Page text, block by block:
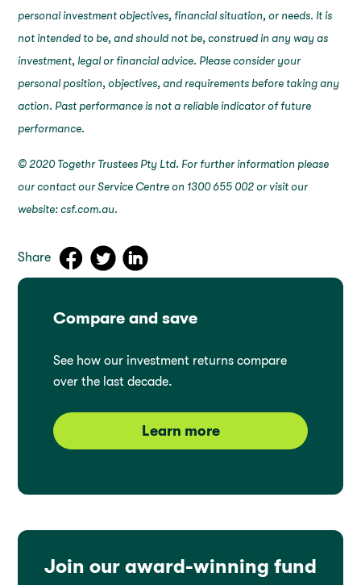
personal investment objectives, financial situation, or needs. It is
not intended to be, and should not be, construed in any way as
investment, legal or financial advice. Please consider your
personal position, objectives, and requirements before taking any
action. Past performance is not a reliable indicator of future
performance.
© 2020 Togethr Trustees Pty Ltd. For further information please
our contact our Service Centre on 1300 655 002 or visit our
website: csf.com.au.
Share
Compare and save
See how our investment returns compare
over the last decade.
Learn more
Join our award-winning fund